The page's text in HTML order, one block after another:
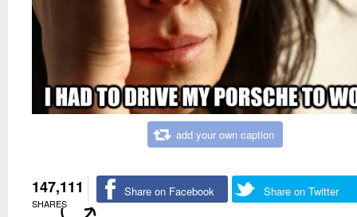
add your own caption
147,111
SHARES
Share on Facebook Share on Twitter